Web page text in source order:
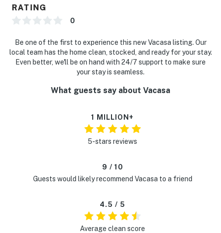
RATING
0
Be one of the first to experience this new Vacasa listing. Our
local team has the home clean, stocked, and ready for your stay.
Even better, we'll be on hand with 24/7 support to make sure
your stay is seamless.
What guests say about Vacasa
1 MILLION+
5-stars reviews
9 / 10
Guests would likely recommend Vacasa to a friend
4.5 / 5
Average clean score